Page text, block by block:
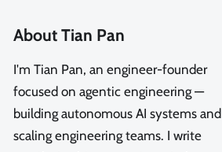
About Tian Pan
I'm Tian Pan, an engineer-founder
focused on agentic engineering —
building autonomous AI systems and
scaling engineering teams. I write